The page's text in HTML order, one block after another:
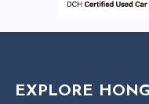
EXPLORE